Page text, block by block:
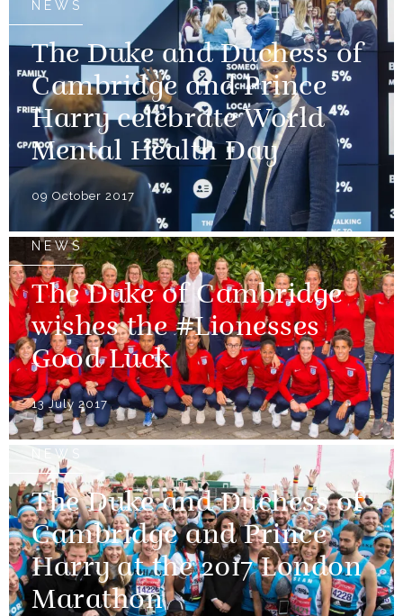
NEWS
The Duke and Duchess of
Cambridge and Prince
Harry celebrate World
Mental Health Day
09 October 2017
NEWS
The Duke of Cambridge
wishes the #Lionesses
Good Luck
13 July 2017
NEWS
The Duke and Duchess of
Cambridge and Prince
Harry at the 2017 London
Marathon